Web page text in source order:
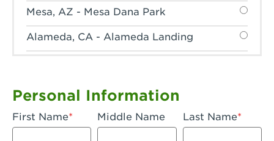
Mesa, AZ - Mesa Dana Park
Alameda, CA - Alameda Landing
Anaheim, CA - Anaheim
Anaheim, CA - Anaheim-Katella
Personal Information
First Name Middle Name Last Name